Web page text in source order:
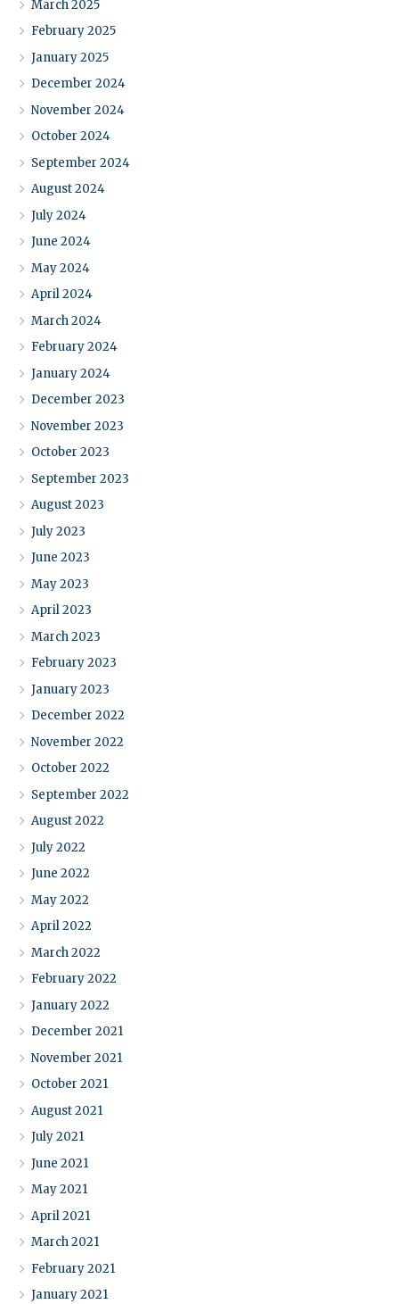
March 2025
February 2025
January 2025
December 2024
November 2024
October 2024
September 2024
August 2024
July 2024
June 2024
May 2024
April 2024
March 2024
February 2024
January 2024
December 2023
November 2023
October 2023
September 2023
August 2023
July 2023
June 2023
May 2023
April 2023
March 2023
February 2023
January 2023
December 2022
November 2022
October 2022
September 2022
August 2022
July 2022
June 2022
May 2022
April 2022
March 2022
February 2022
January 2022
December 2021
November 2021
October 2021
August 2021
July 2021
June 2021
May 2021
April 2021
March 2021
February 2021
January 2021